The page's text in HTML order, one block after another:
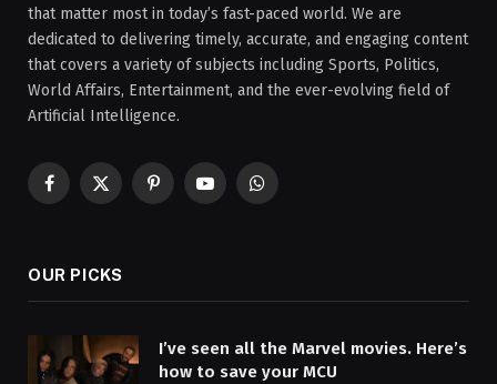
that matter most in today’s fast-paced world. We are
dedicated to delivering timely, accurate, and engaging content
that covers a variety of subjects including Sports, Politics,
World Affairs, Entertainment, and the ever-evolving field of
Artificial Intelligence.
Facebook
X
PinterestYouTubeWhatsApp
OUR PICKS
I’ve seen all the Marvel movies. Here’s
how to save your MCU